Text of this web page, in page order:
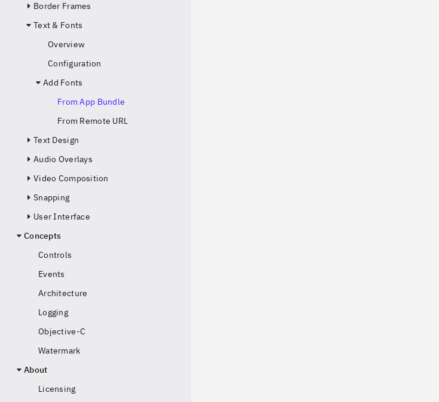
Border Frames
Text & Fonts
Overview
Configuration
Add Fonts
From App Bundle
From Remote URL
Text Design
Audio Overlays
Video Composition
Snapping
User Interface
Concepts
Controls
Events
Architecture
Logging
Objective-C
Watermark
About
Licensing